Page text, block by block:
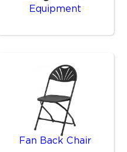
Equipment
Fan Back Chair